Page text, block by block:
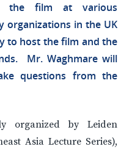
the film at various
organizations in the UK
to host the film and the
Mr. Waghmare will
questions from the
organized by Leiden
Asia Lecture Series),